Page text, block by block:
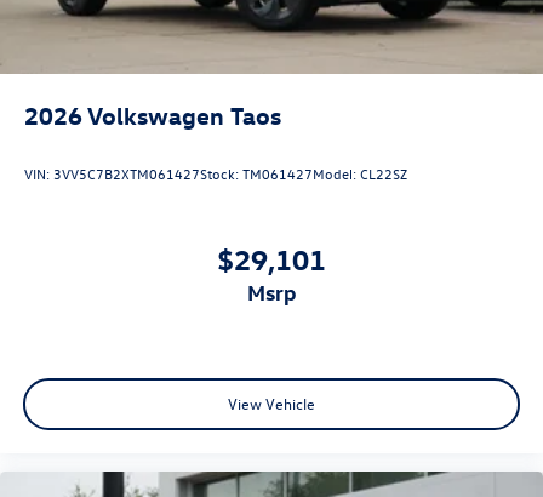
2026Volkswagen Taos
VIN:3VV5C7B2XTM061427Stock:TM061427Model:CL22SZ
$29,101
msrp
View Vehicle